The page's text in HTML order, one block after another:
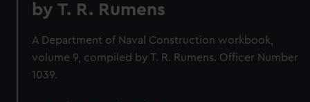
by T. R. Rumens
A Department of Naval Construction workbook,
volume 9, compiled by T. R. Rumens. Officer Number
1039.